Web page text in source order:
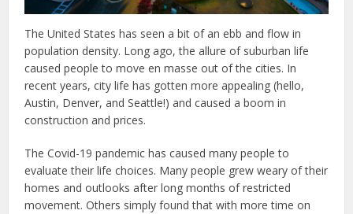
The United States has seen a bit of an ebb and flow in
population density. Long ago, the allure of suburban life
caused people to move en masse out of the cities. In
recent years, city life has gotten more appealing (hello,
Austin, Denver, and Seattle!) and caused a boom in
construction and prices.
The Covid-19 pandemic has caused many people to
evaluate their life choices. Many people grew weary of their
homes and outlooks after long months of restricted
movement. Others simply found that with more time on